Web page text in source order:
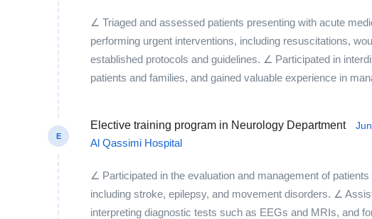
∠ Triaged and assessed patients presenting with acute
performing urgent interventions, including resuscitations,
established protocols and guidelines. ∠ Participated in
patients and families, and gained valuable experience in
E
Elective training program in Neurology Department
Al Qassimi Hospital
∠ Participated in the evaluation and management of
including stroke, epilepsy, and movement disorders. ∠
interpreting diagnostic tests such as EEGs and MRIs, and